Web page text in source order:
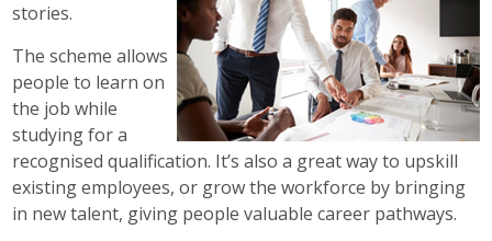
stories.
The scheme allows
people to learn on
the job while
studying for a
recognised qualification. It’s also a great way to upskill
existing employees, or grow the workforce by bringing
in new talent, giving people valuable career pathways.